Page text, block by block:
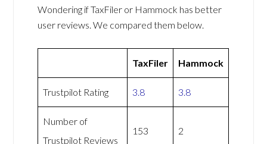
Wondering if TaxFiler or Hammock has better
user reviews. We compared them below.
TaxFiler Hammock
Trustpilot Rating 3.8 3.8
Number of
Trustpilot Reviews
153 2